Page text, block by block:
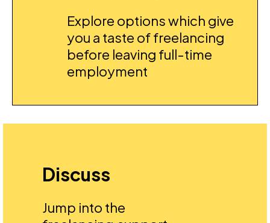
Explore options which give
you a taste of freelancing
before leaving full-time
employment
Discuss
Jump into the